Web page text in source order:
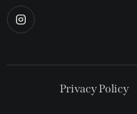
Privacy Policy